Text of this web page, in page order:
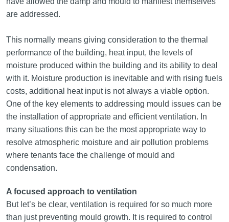
are addressed.
This normally means giving consideration to the thermal
performance of the building, heat input, the levels of
moisture produced within the building and its ability to deal
with it. Moisture production is inevitable and with rising fuels
costs, additional heat input is not always a viable option.
One of the key elements to addressing mould issues can be
the installation of appropriate and efficient ventilation. In
many situations this can be the most appropriate way to
resolve atmospheric moisture and air pollution problems
where tenants face the challenge of mould and
condensation.
A focused approach to ventilation
But let’s be clear, ventilation is required for so much more
than just preventing mould growth. It is required to control